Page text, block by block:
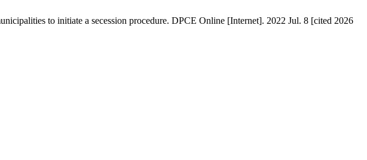
to initiate a secession procedure. DPCE Online [Internet]. 2022 Jul. 8 [cited 2026